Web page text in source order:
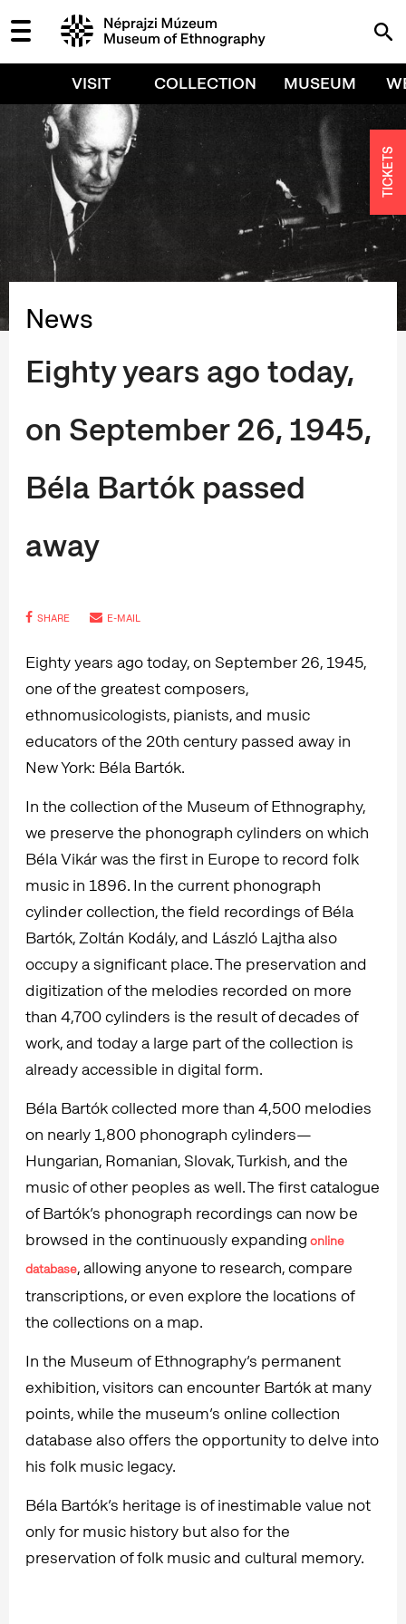
VISIT COLLECTION MUSEUM
News
Eighty years ago today,
on September 26, 1945,
Béla Bartók passed
away
SHARE E-MAIL
Eighty years ago today, on September 26, 1945,
one of the greatest composers,
ethnomusicologists, pianists, and music
educators of the 20th century passed away in
New York: Béla Bartók.
In the collection of the Museum of Ethnography,
we preserve the phonograph cylinders on which
Béla Vikár was the first in Europe to record folk
music in 1896. In the current phonograph
cylinder collection, the field recordings of Béla
Bartók, Zoltán Kodály, and László Lajtha also
occupy a significant place. The preservation and
digitization of the melodies recorded on more
than 4,700 cylinders is the result of decades of
work, and today a large part of the collection is
already accessible in digital form.
Béla Bartók collected more than 4,500 melodies
on nearly 1,800 phonograph cylinders—
Hungarian, Romanian, Slovak, Turkish, and the
music of other peoples as well. The first catalogue
of Bartók’s phonograph recordings can now be
browsed in the continuously expanding online
database, allowing anyone to research, compare
transcriptions, or even explore the locations of
the collections on a map.
In the Museum of Ethnography’s permanent
exhibition, visitors can encounter Bartók at many
points, while the museum’s online collection
database also offers the opportunity to delve into
his folk music legacy.
Béla Bartók’s heritage is of inestimable value not
only for music history but also for the
preservation of folk music and cultural memory.
TICKETS